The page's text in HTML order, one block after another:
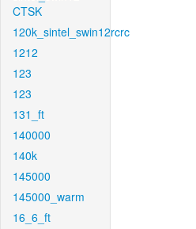
CTSK
120k_sintel_swin12rcrc
1212
123
123
131_ft
140000
140k
145000
145000_warm
16_6_ft